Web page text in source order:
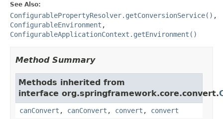
See Also:
ConfigurablePropertyResolver.getConversionService() ,
ConfigurableEnvironment ,
ConfigurableApplicationContext.getEnvironment()
Method Summary
Methods inherited from
interface org.springframework.core.convert.
canConvert , canConvert , convert , convert